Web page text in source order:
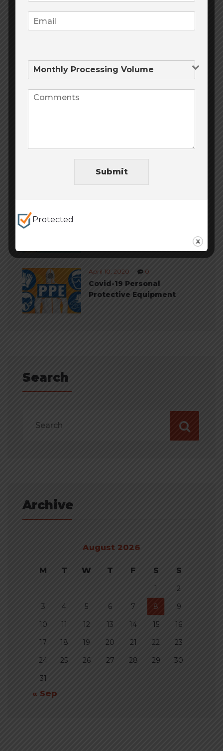
Website Design
September 9, 2020 0
April 10, 2020 0
Covid-19 Personal
Protective Equipment
Search
Archive
August 2026
M T W T F S S
1
2
3
4 5 6 7 8
9
10
11 12 13 14 15
16
17
18 19 20 21 22
23
24
25 26 27 28 29
30
31
« Sep
Submit
Protected